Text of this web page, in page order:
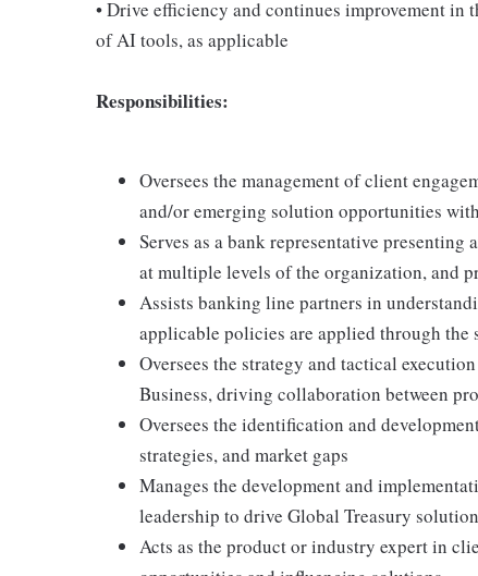
• Drive efficiency and continues improvement in
of AI tools, as applicable
Responsibilities:
Oversees the management of client
and/or emerging solution opportunities
Serves as a bank representative
at multiple levels of the organization, and
Assists banking line partners in
applicable policies are applied through the
Oversees the strategy and tactical
Business, driving collaboration between
Oversees the identification and
strategies, and market gaps
Manages the development and
leadership to drive Global Treasury
Acts as the product or industry expert in